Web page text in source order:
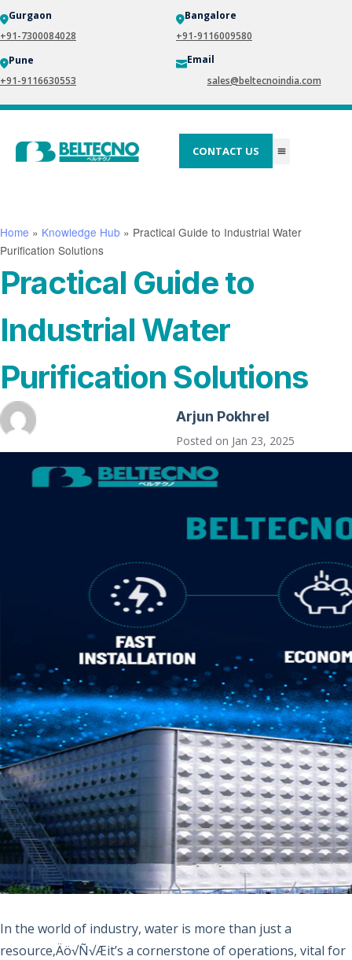
Gurgaon
+91-7300084028
Bangalore
+91-9116009580
Pune
+91-9116630553
Email
sales@beltecnoindia.com
CONTACT US
Home » Knowledge Hub » Practical Guide to Industrial Water
Purification Solutions
Practical Guide to
Industrial Water
Purification Solutions
Arjun Pokhrel
Posted on Jan 23, 2025
In the world of industry, water is more than just a
resource‚Äö√Ñ√Æit’s a cornerstone of operations, vital for